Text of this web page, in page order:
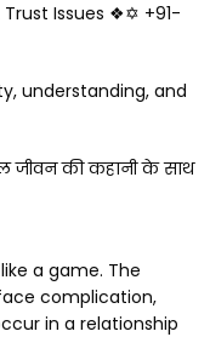
Issues ❖✡ +91-
understanding, and
जीवन की कहानी के साथ
a game. The
complication,
in a relationship